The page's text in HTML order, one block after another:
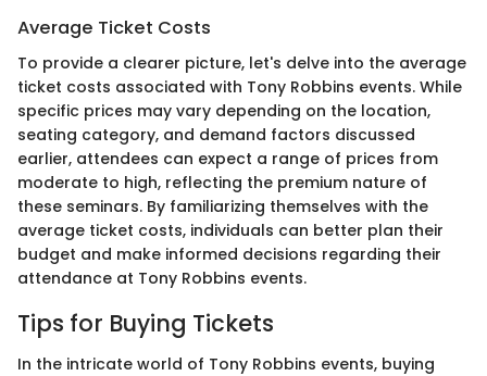
Average Ticket Costs
To provide a clearer picture, let's delve into the average
ticket costs associated with Tony Robbins events. While
specific prices may vary depending on the location,
seating category, and demand factors discussed
earlier, attendees can expect a range of prices from
moderate to high, reflecting the premium nature of
these seminars. By familiarizing themselves with the
average ticket costs, individuals can better plan their
budget and make informed decisions regarding their
attendance at Tony Robbins events.
Tips for Buying Tickets
In the intricate world of Tony Robbins events, buying